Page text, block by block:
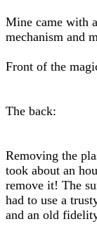
Mine came with
mechanism and
Front of the
The back:
Removing the
took about an
remove it! The
had to use a
and an old